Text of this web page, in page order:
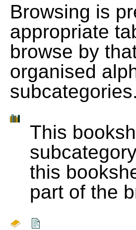
Browsing is
appropriate
browse by
organised
subcategories.
This
this
part of the